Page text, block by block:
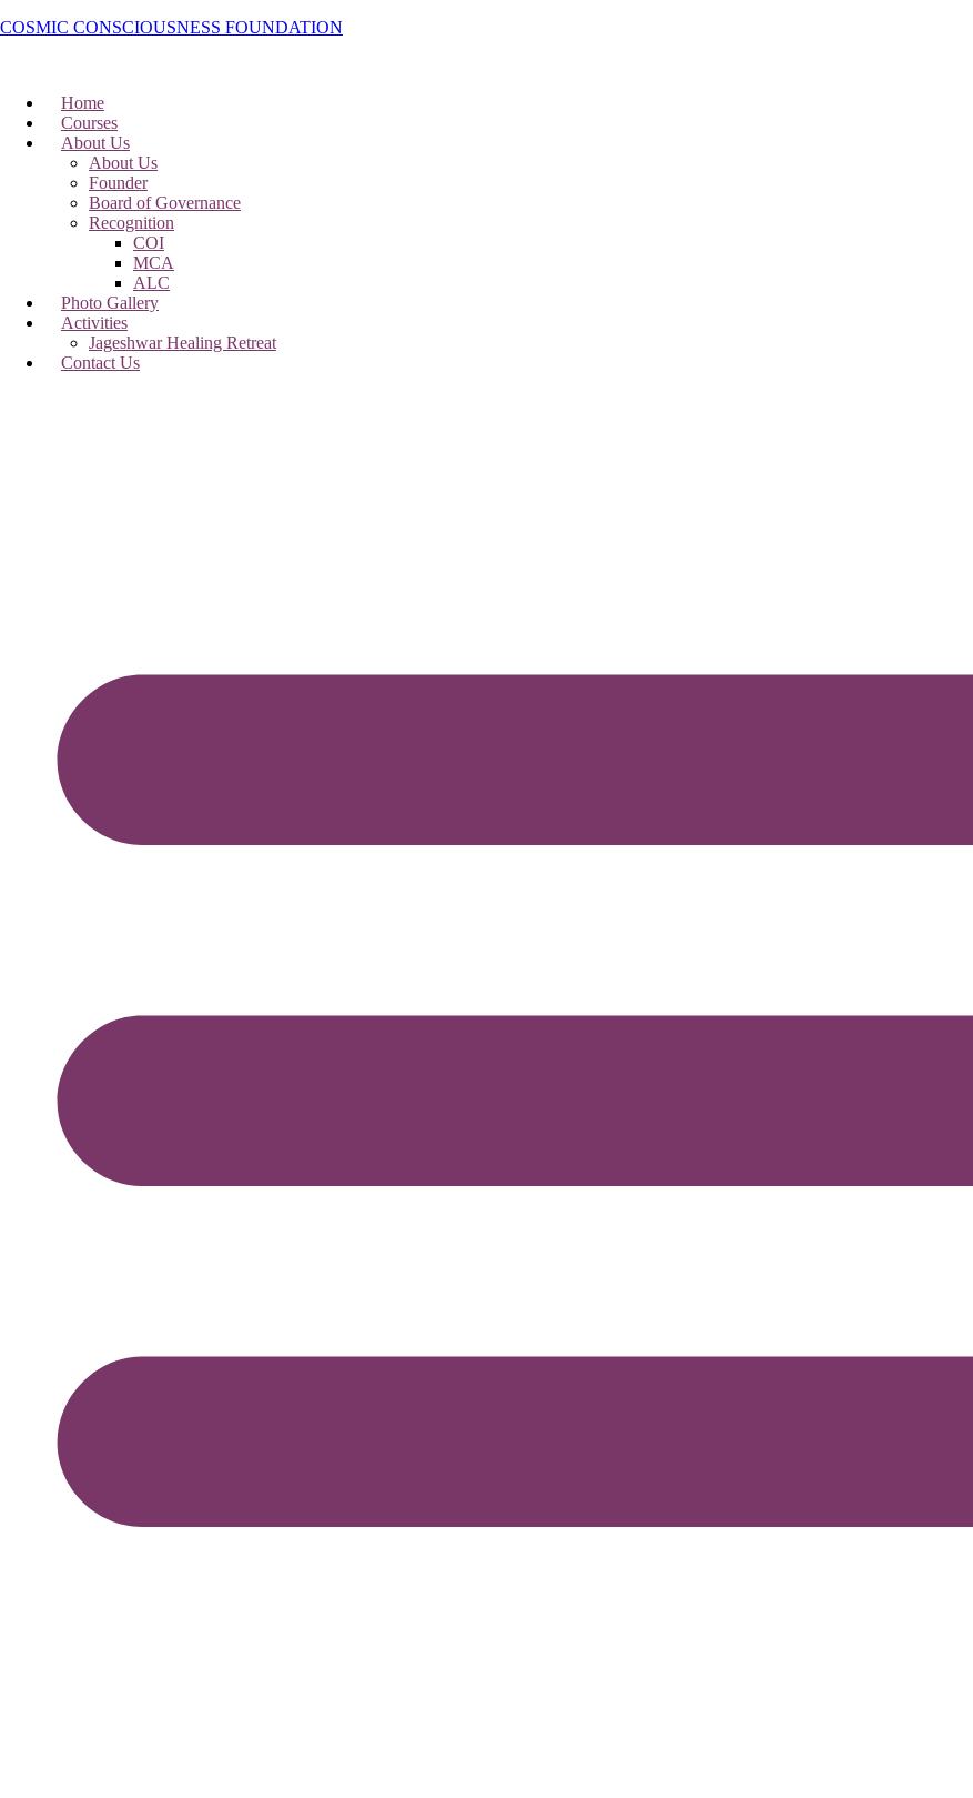
COSMIC CONSCIOUSNESS FOUNDATION
Home
Courses
About Us
About Us
Founder
Board of Governance
Recognition
COI
MCA
ALC
Photo Gallery
Activities
Jageshwar Healing Retreat
Contact Us